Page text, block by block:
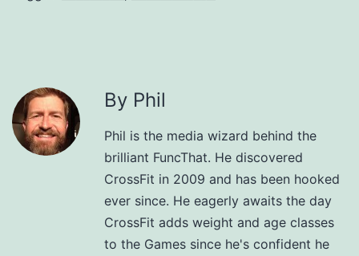
By Phil
Phil is the media wizard behind the
brilliant FuncThat. He discovered
CrossFit in 2009 and has been hooked
ever since. He eagerly awaits the day
CrossFit adds weight and age classes
to the Games since he's confident he